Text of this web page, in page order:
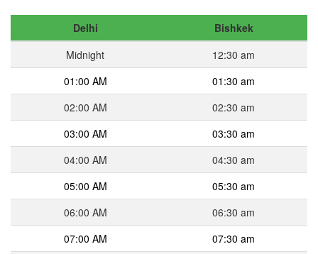
Delhi
Bishkek
Midnight
12:30 am
01:00 AM
01:30 am
02:00 AM
02:30 am
03:00 AM
03:30 am
04:00 AM
04:30 am
05:00 AM
05:30 am
06:00 AM
06:30 am
07:00 AM
07:30 am